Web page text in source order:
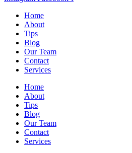
Home
About
Tips
Blog
Our Team
Contact
Services
Home
About
Tips
Blog
Our Team
Contact
Services